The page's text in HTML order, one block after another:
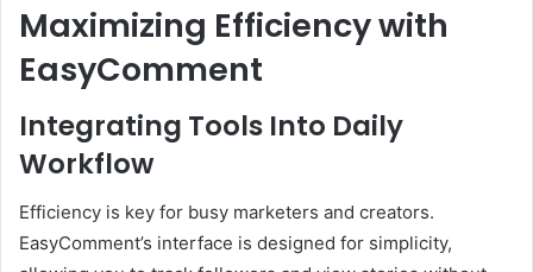
Maximizing Efficiency with
EasyComment
Integrating Tools Into Daily
Workflow
Efficiency is key for busy marketers and creators.
EasyComment’s interface is designed for simplicity,